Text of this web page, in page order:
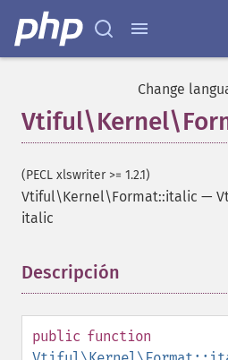
Change
(PECL xlswriter >= 1.2.1)
Vtiful\Kernel\Format::italic —
italic
Descripción
public function